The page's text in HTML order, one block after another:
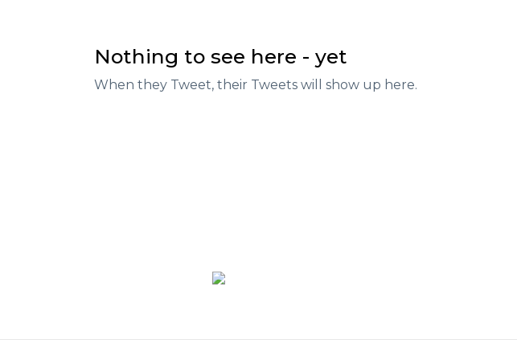
Nothing to see here - yet
When they Tweet, their Tweets will show up here.